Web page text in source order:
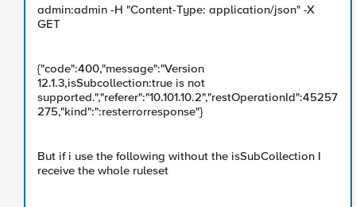
admin:admin -H "Content-Type: application/json" -X
GET
{"code":400,"message":"Version
12.1.3,isSubcollection:true is not
supported.","referer":"10.101.10.2","restOperationId":45257
275,"kind":":resterrorresponse"}
But if i use the following without the isSubCollection I
receive the whole ruleset